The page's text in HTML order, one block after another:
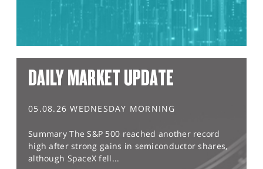
DAILY MARKET UPDATE
05.08.26 WEDNESDAY MORNING
Summary The S&P 500 reached another record
high after strong gains in semiconductor shares,
although SpaceX fell...